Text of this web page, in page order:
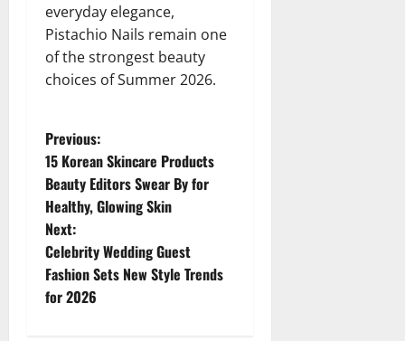
everyday elegance,
Pistachio Nails remain one
of the strongest beauty
choices of Summer 2026.
P
o
s
t
n
Previous:
15 Korean Skincare Products
Beauty Editors Swear By for
Healthy, Glowing Skin
Next:
Celebrity Wedding Guest
Fashion Sets New Style Trends
for 2026